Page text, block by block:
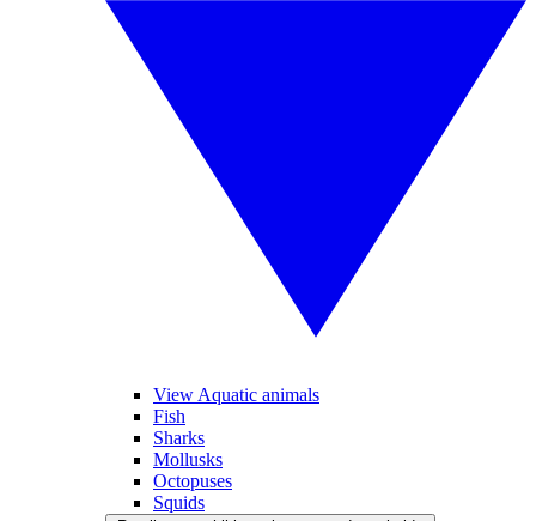
View Aquatic animals
Fish
Sharks
Mollusks
Octopuses
Squids